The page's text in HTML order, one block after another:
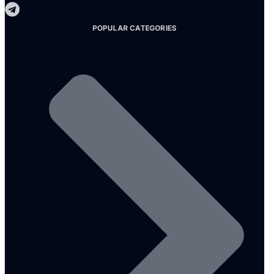
POPULAR CATEGORIES